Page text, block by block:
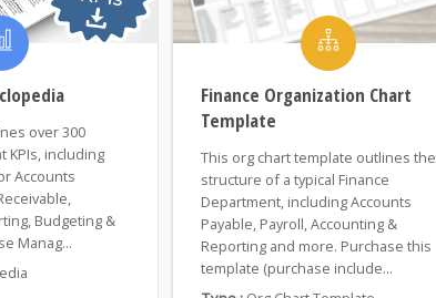
over 300
KPIs, including
Accounts
Budgeting &
Manag...
Finance Organization Chart
Template
This org chart template outlines the
structure of a typical Finance
Department, including Accounts
Payable, Payroll, Accounting &
Reporting and more. Purchase this
template (purchase include...